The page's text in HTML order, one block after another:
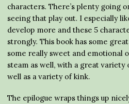
characters. There’s plenty going
seeing that play out. I especially
develop more and these 5
strongly. This book has some
some really sweet and emotional
steam as well, with a great
well as a variety of kink.
The epilogue wraps things up